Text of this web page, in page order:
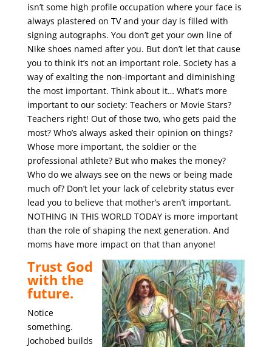
isn’t some high profile occupation where your face is
always plastered on TV and your day is filled with
signing autographs. You don’t get your own line of
Nike shoes named after you. But don’t let that cause
you to think it’s not an important role. Society has a
way of exalting the non-important and diminishing
the most important. Think about it… What’s more
important to our society: Teachers or Movie Stars?
Teachers right! Out of those two, who gets paid the
most? Who’s always asked their opinion on things?
Whose more important, the soldier or the
professional athlete? But who makes the money?
Who do we always see on the news or being made
much of? Don’t let your lack of celebrity status ever
lead you to believe that mother’s aren’t important.
NOTHING IN THIS WORLD TODAY is more important
than the role of shaping the next generation. And
moms have more impact on that than anyone!
Trust God
with the
future.
Notice
something.
Jochobed builds